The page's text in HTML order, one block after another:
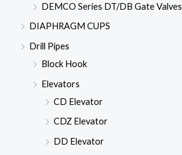
DEMCO Series DT/DB Gate Valves
DIAPHRAGM CUPS
Drill Pipes
Block Hook
Elevators
CD Elevator
CDZ Elevator
DD Elevator